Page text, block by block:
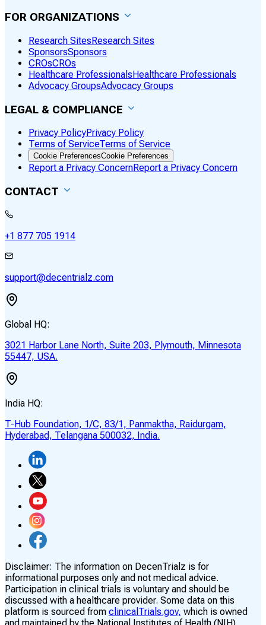
FOR ORGANIZATIONS
Research SitesResearch Sites
SponsorsSponsors
CROsCROs
Healthcare ProfessionalsHealthcare Professionals
Advocacy GroupsAdvocacy Groups
LEGAL & COMPLIANCE
Privacy PolicyPrivacy Policy
Terms of ServiceTerms of Service
Cookie PreferencesCookie Preferences
Report a Privacy ConcernReport a Privacy Concern
CONTACT
+1 877 705 1914
support@decentrialz.com
Global HQ:
3021 Harbor Lane North, Suite 203, Plymouth, Minnesota
55447, USA.
India HQ:
T-Hub Foundation, 1/C, 83/1, Panmaktha, Raidurgam,
Hyderabad, Telangana 500032, India.
Disclaimer: The information on DecenTrialz is for
informational purposes only and not medical advice.
Participation in clinical trials is voluntary and should be
discussed with a healthcare provider. Some data on this
platform is sourced from clinicalTrials.gov, which is owned